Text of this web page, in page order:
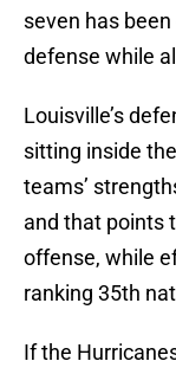
seven has
defense while
Louisville’s
sitting inside
teams’
and that points
offense, while
ranking 35th
If the